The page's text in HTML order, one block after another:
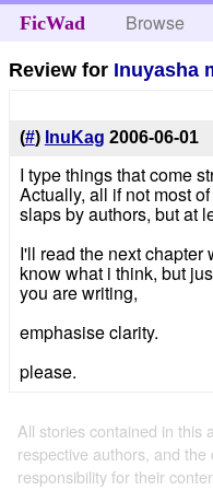
FicWad Browse
Review for Inuyasha
(#) InuKag 2006-06-01
I type things that come
Actually, all if not most
slaps by authors, but at
I'll read the next chapter
know what i think, but
you are writing,
emphasise clarity.
please.
All stories contained in this
respective authors, and
responsibility for their